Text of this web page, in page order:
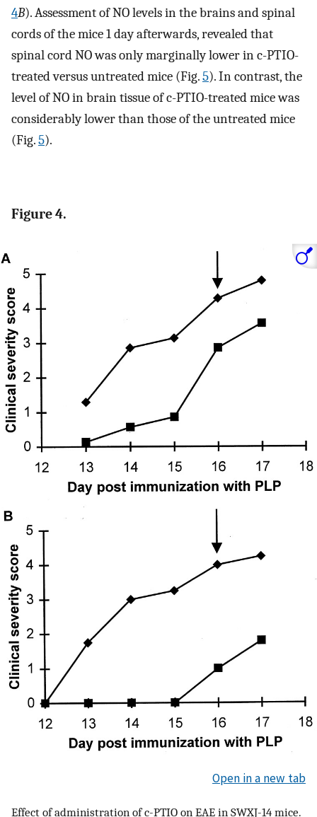
4B). Assessment of NO levels in the brains and spinal
cords of the mice 1 day afterwards, revealed that
spinal cord NO was only marginally lower in c-PTIO-
treated versus untreated mice (Fig.5). In contrast, the
level of NO in brain tissue of c-PTIO-treated mice was
considerably lower than those of the untreated mice
(Fig.5).
Figure 4.
Open in a new tab
Effect of administration of c-PTIO on EAE in SWXJ-14 mice.